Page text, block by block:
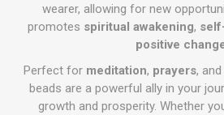
wearer, allowing for new
promotes spiritual awakening,
positive
Perfect for meditation, prayers,
beads are a powerful ally in your
growth and prosperity. Whether